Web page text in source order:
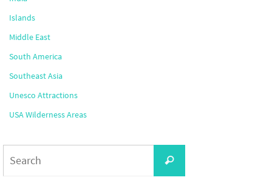
Islands
Middle East
South America
Southeast Asia
Unesco Attractions
USA Wilderness Areas